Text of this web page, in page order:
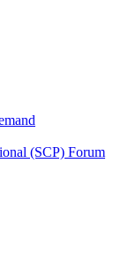
(SCP) Forum